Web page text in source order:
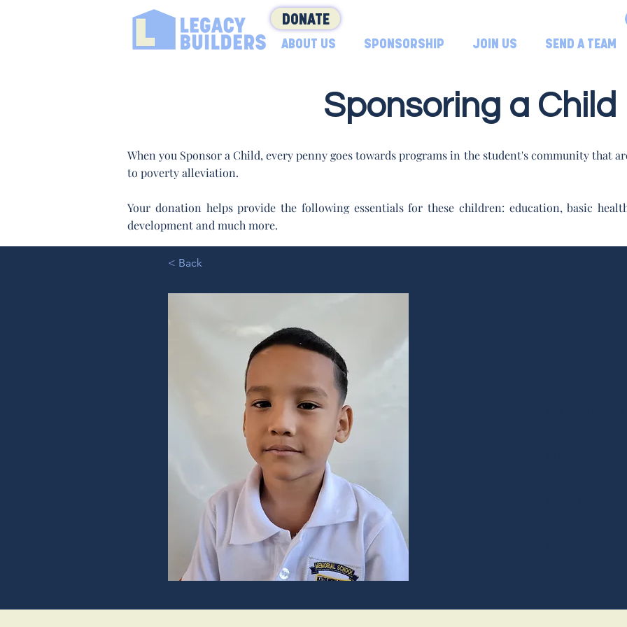
DONATE
ABOUT US SPONSORSHIP JOIN US SEND A TEAM
Sponsoring a Child
When you Sponsor a Child, every penny goes towards programs in the student's community that
to poverty alleviation.
Your donation helps provide the following essentials for these children: education, basic
development and much more.
< Back